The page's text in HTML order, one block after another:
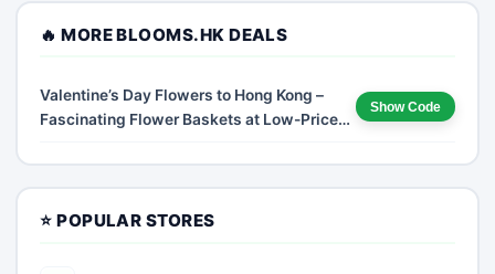
🔥 MORE BLOOMS.HK DEALS
Valentine’s Day Flowers to Hong Kong –
Fascinating Flower Baskets at Low-Price
Show Code
⭐ POPULAR STORES